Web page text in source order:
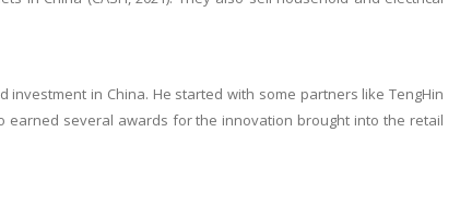
in China. He started with some partners like TengHin
earned several awards for the innovation brought into the retail